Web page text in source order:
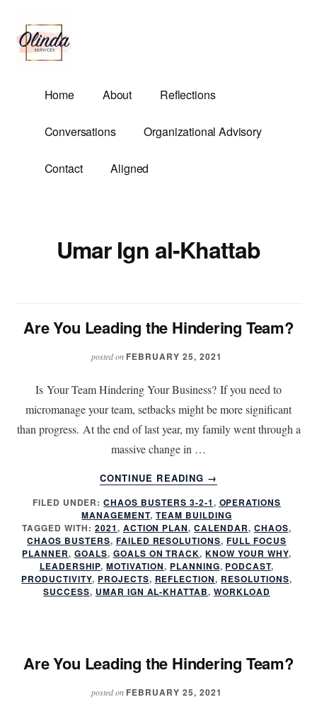
main
content
menu
Olinda
Services
Demands.
Home About Reflections
Conversations Organizational Advisory
Contact Aligned
Umar Ign al-Khattab
Are You Leading the Hindering Team?
posted on FEBRUARY 25, 2021
Is Your Team Hindering Your Business? If you need to
micromanage your team, setbacks might be more significant
than progress. At the end of last year, my family went through a
massive change in …
CONTINUE READING
ABOUT
ARE
YOU
LEADING
THE
HINDERING
TEAM?
→
FILED UNDER:CHAOS BUSTERS 3-2-1, OPERATIONS
MANAGEMENT,TEAM BUILDING
TAGGED WITH: 2021, ACTION PLAN,CALENDAR, CHAOS,
CHAOS BUSTERS, FAILED RESOLUTIONS, FULL FOCUS
PLANNER,GOALS, GOALS ON TRACK,KNOW YOUR WHY,
LEADERSHIP,MOTIVATION, PLANNING, PODCAST,
PRODUCTIVITY, PROJECTS, REFLECTION, RESOLUTIONS,
SUCCESS, UMAR IGN AL-KHATTAB,WORKLOAD
Are You Leading the Hindering Team?
posted on FEBRUARY 25, 2021